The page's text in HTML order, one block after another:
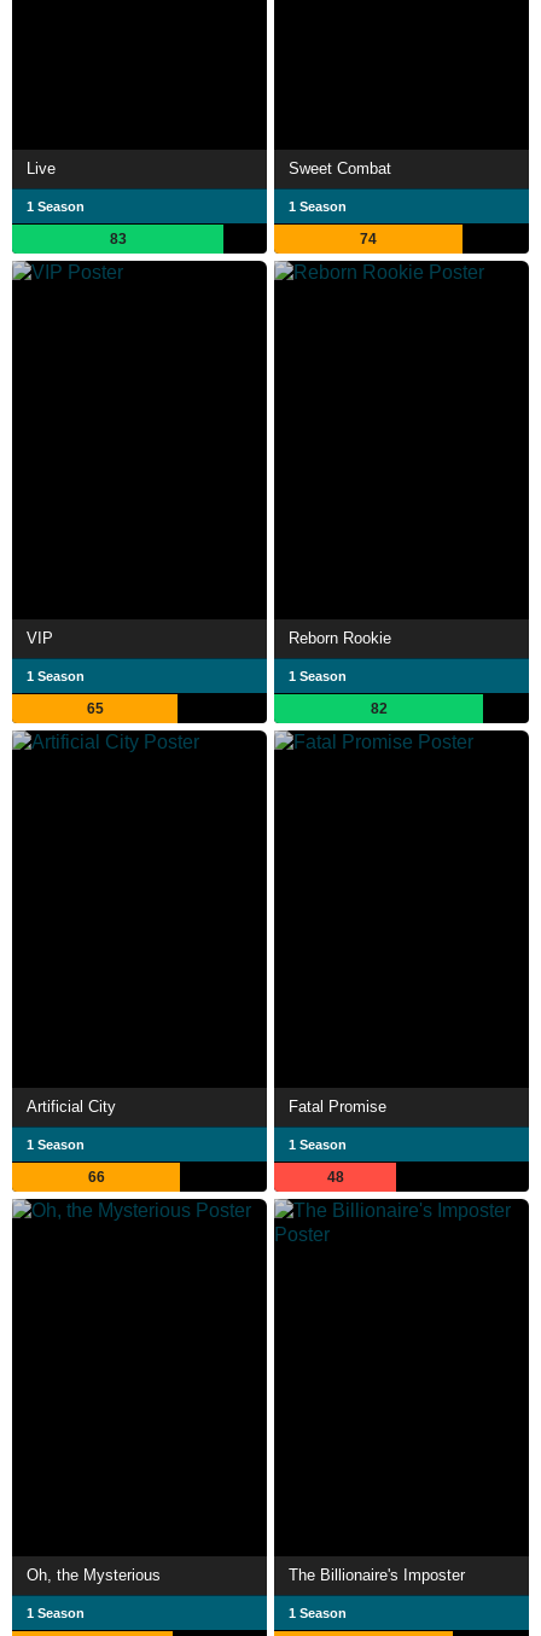
Live
1 Season
83
Sweet Combat
1 Season
74
VIP
1 Season
65
Reborn Rookie
1 Season
82
Artificial City
1 Season
66
Fatal Promise
1 Season
48
Oh, the Mysterious
1 Season
The Billionaire's Imposter
1 Season